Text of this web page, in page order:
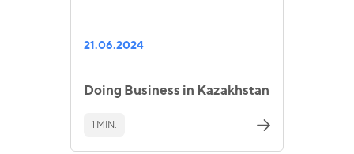
21.06.2024
Doing Business in Kazakhstan
1 MIN.